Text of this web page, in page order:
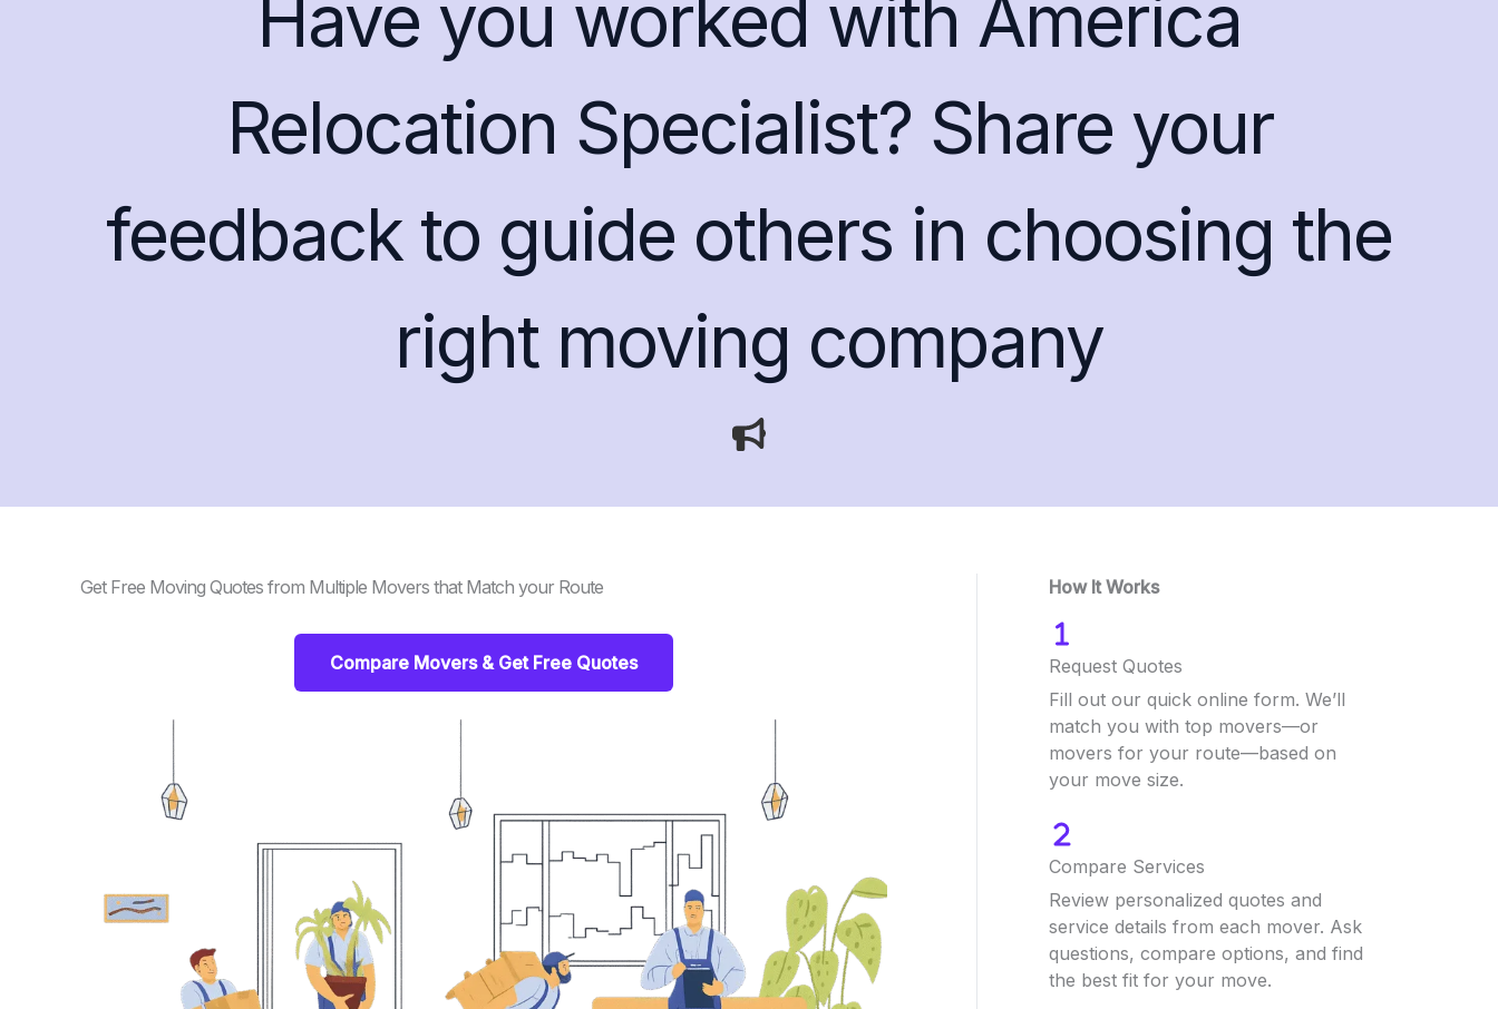
Have you worked with America
Relocation Specialist? Share your
feedback to guide others in choosing the
right moving company
Get Free Moving Quotes from Multiple Movers that Match your Route
Compare Movers & Get Free Quotes
How It Works
Request Quotes
Fill out our quick online form. We’ll
match you with top movers—or
movers for your route—based on
your move size.
Compare Services
Review personalized quotes and
service details from each mover. Ask
questions, compare options, and find
the best fit for your move.